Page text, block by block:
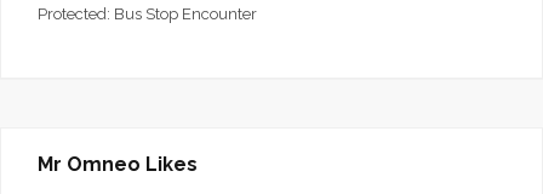
Protected: Bus Stop Encounter
Mr Omneo Likes